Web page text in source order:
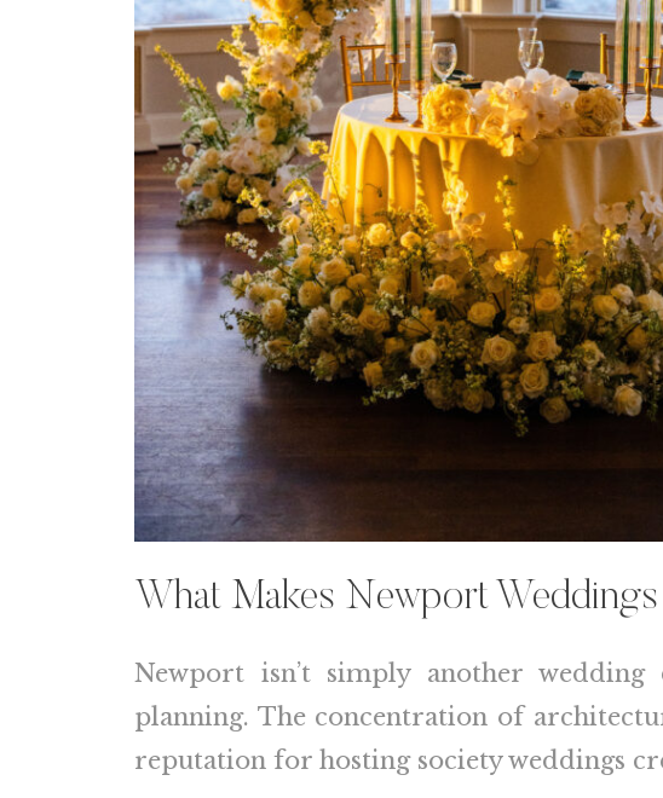
What Makes Newport
Newport isn’t simply another
planning. The concentration of
reputation for hosting society weddings